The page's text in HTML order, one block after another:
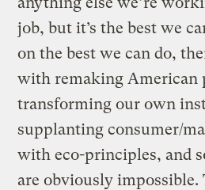
job, but it’s the best we
on the best we can do,
with remaking American
transforming our own
supplanting consumer/
with eco-principles, and
are obviously